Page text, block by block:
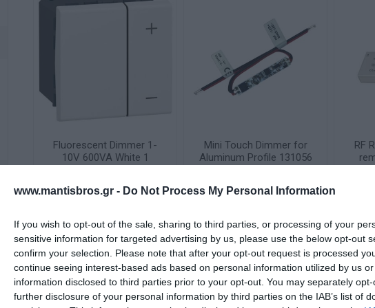
www.mantisbros.gr - Do Not Process My Personal Information
If you wish to opt-out of the sale, sharing to third parties, or processing of your
sensitive information for targeted advertising by us, please use the below opt-out
confirm your selection. Please note that after your opt-out request is processed
continue seeing interest-based ads based on personal information utilized by us
information disclosed to third parties prior to your opt-out. You may separately
further disclosure of your personal information by third parties on the IAB’s list of
Fluorescent Dimmer 1-
10V 600VA White 1
83,55 €
ADD TO CART
Mini Touch Dimmer for
Aluminum Profile 131056
14,06 €
i
ADD TO CART
RF